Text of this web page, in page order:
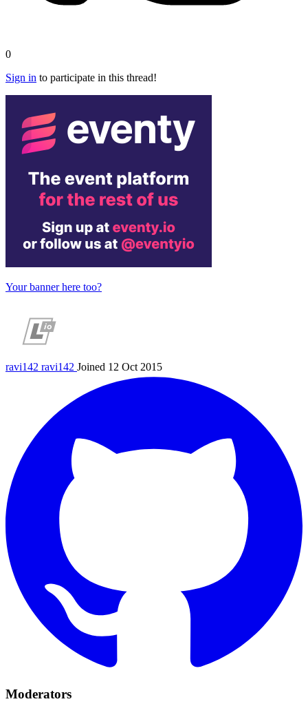
0
Sign in to participate in this thread!
Your banner here too?
ravi142 ravi142 Joined 12 Oct 2015
Moderators